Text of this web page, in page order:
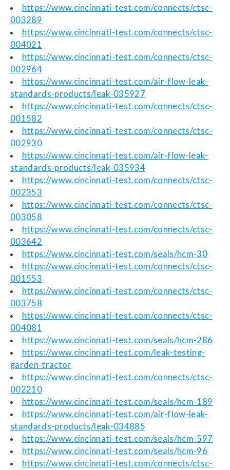
https://www.cincinnati-test.com/connects/ctsc-
003289
https://www.cincinnati-test.com/connects/ctsc-
004021
https://www.cincinnati-test.com/connects/ctsc-
002964
https://www.cincinnati-test.com/air-flow-leak-
standards-products/leak-035927
https://www.cincinnati-test.com/connects/ctsc-
001582
https://www.cincinnati-test.com/connects/ctsc-
002930
https://www.cincinnati-test.com/air-flow-leak-
standards-products/leak-035934
https://www.cincinnati-test.com/connects/ctsc-
002353
https://www.cincinnati-test.com/connects/ctsc-
003058
https://www.cincinnati-test.com/connects/ctsc-
003642
https://www.cincinnati-test.com/seals/hcm-30
https://www.cincinnati-test.com/connects/ctsc-
001553
https://www.cincinnati-test.com/connects/ctsc-
003758
https://www.cincinnati-test.com/connects/ctsc-
004081
https://www.cincinnati-test.com/seals/hcm-286
https://www.cincinnati-test.com/leak-testing-
garden-tractor
https://www.cincinnati-test.com/connects/ctsc-
002210
https://www.cincinnati-test.com/seals/hcm-189
https://www.cincinnati-test.com/air-flow-leak-
standards-products/leak-034885
https://www.cincinnati-test.com/seals/hcm-597
https://www.cincinnati-test.com/seals/hcm-96
https://www.cincinnati-test.com/connects/ctsc-